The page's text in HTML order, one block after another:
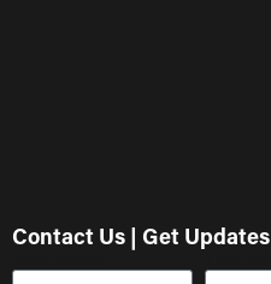
Contact Us | Get Updates